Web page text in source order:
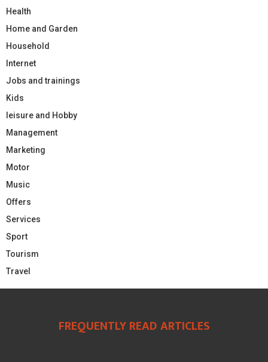
Health
Home and Garden
Household
Internet
Jobs and trainings
Kids
leisure and Hobby
Management
Marketing
Motor
Music
Offers
Services
Sport
Tourism
Travel
FREQUENTLY READ ARTICLES